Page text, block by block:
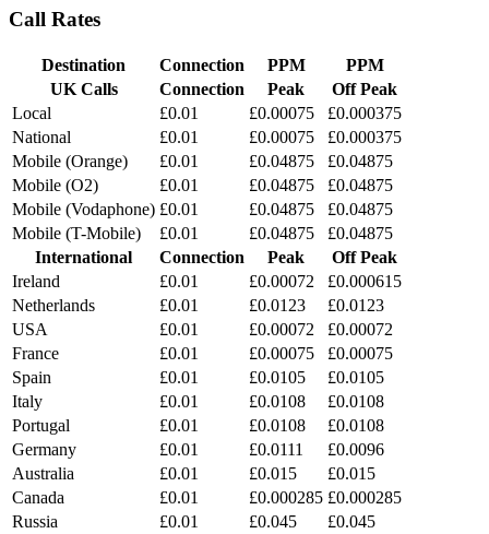
Call Rates
Destination Connection PPM
PPM
UK Calls
Connection Peak
Off Peak
Local
£0.01 £0.00075
£0.000375
National
£0.01 £0.00075
£0.000375
Mobile (Orange)
£0.01 £0.04875
£0.04875
Mobile (O2)
£0.01 £0.04875
£0.04875
Mobile (Vodaphone) £0.01 £0.04875
£0.04875
Mobile (T-Mobile)
£0.01 £0.04875
£0.04875
International
Connection Peak
Off Peak
Ireland
£0.01 £0.00072
£0.000615
Netherlands
£0.01 £0.0123
£0.0123
USA
£0.01 £0.00072
£0.00072
France
£0.01 £0.00075
£0.00075
Spain
£0.01 £0.0105
£0.0105
Italy
£0.01 £0.0108
£0.0108
Portugal
£0.01 £0.0108
£0.0108
Germany
£0.01 £0.0111
£0.0096
Australia
£0.01 £0.015
£0.015
Canada
£0.01 £0.000285 £0.000285
Russia
£0.01 £0.045
£0.045